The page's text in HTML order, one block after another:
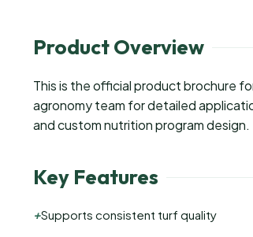
Product Overview
This is the official product brochure
agronomy team for detailed
and custom nutrition program design.
Key Features
+Supports consistent turf quality